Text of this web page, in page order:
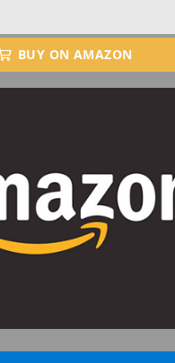
BUY ON AMAZON